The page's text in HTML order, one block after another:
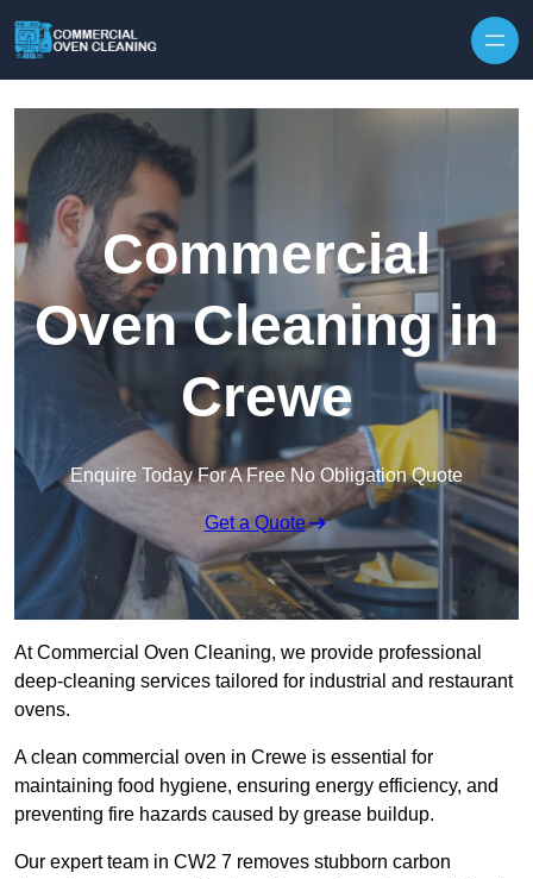
Commercial
Oven Cleaning in
Crewe
Enquire Today For A Free No Obligation Quote
Get a Quote
At Commercial Oven Cleaning, we provide professional
deep-cleaning services tailored for industrial and restaurant
ovens.
A clean commercial oven in Crewe is essential for
maintaining food hygiene, ensuring energy efficiency, and
preventing fire hazards caused by grease buildup.
Our expert team in CW2 7 removes stubborn carbon